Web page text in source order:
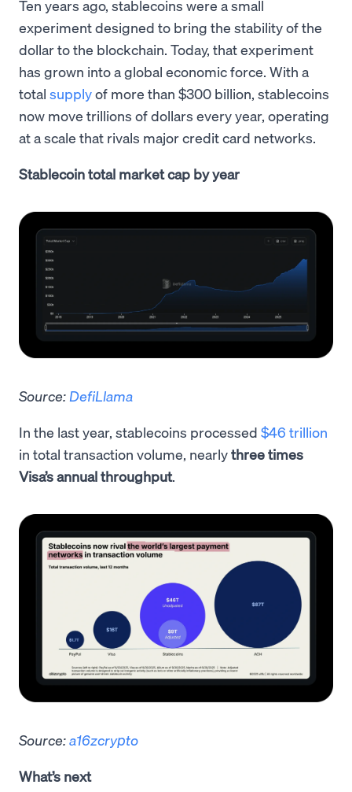
Ten years ago, stablecoins were a small
experiment designed to bring the stability of the
dollar to the blockchain. Today, that experiment
has grown into a global economic force. With a
total supplyof more than $300 billion, stablecoins
now move trillions of dollars every year, operating
at a scale that rivals major credit card networks.
Stablecoin total market cap by year
Source: DefiLlama
In the last year, stablecoins processed $46 trillion
in total transaction volume, nearlythree times
Visa’s annual throughput.
Source:a16zcrypto
What’s next